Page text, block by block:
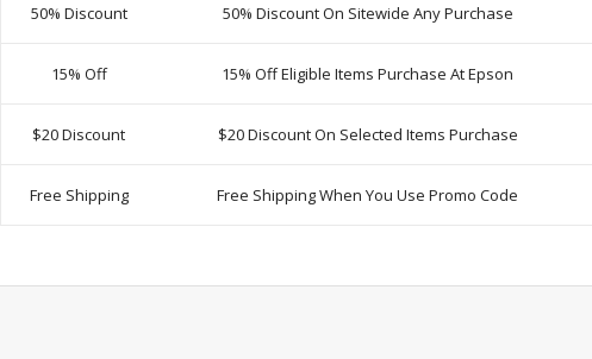
50% Discount 50% Discount On Sitewide Any Purchase
15% Off 15% Off Eligible Items Purchase At Epson
$20 Discount $20 Discount On Selected Items Purchase
Free Shipping Free Shipping When You Use Promo Code